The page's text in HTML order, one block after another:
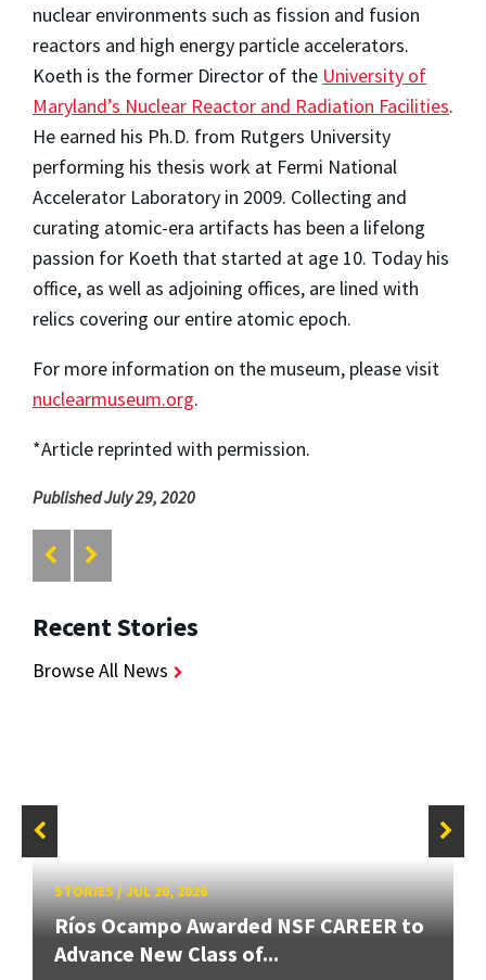
nuclear environments such as fission and fusion
reactors and high energy particle accelerators.
Koeth is the former Director of the University of
Maryland’s Nuclear Reactor and Radiation Facilities.
He earned his Ph.D. from Rutgers University
performing his thesis work at Fermi National
Accelerator Laboratory in 2009. Collecting and
curating atomic-era artifacts has been a lifelong
passion for Koeth that started at age 10. Today his
office, as well as adjoining offices, are lined with
relics covering our entire atomic epoch.
For more information on the museum, please visit
nuclearmuseum.org.
*Article reprinted with permission.
Published July 29, 2020
Recent Stories
Browse All News
STORIES/JUL 20, 2026
Ríos Ocampo Awarded NSF CAREER to
Advance New Class of...